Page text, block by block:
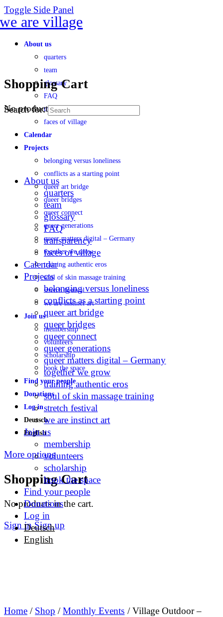
Toggle Side Panel
About us
quarters
team
glossary
FAQ
transparency
faces of village
Calendar
Projects
belonging versus loneliness
conflicts as a starting point
queer art bridge
queer bridges
queer connect
queer generations
queer matters digital – Germany
together we grow
training authentic eros
soul of skin massage training
stretch festival
we are instinct art
Join us
membership
volunteers
scholarship
book the space
Find your people
Donations
Log in
Deutsch
English
More options
Shopping Cart
No products in the cart.
Sign in Sign up
Shopping Cart
No products in the cart.
Search for:
About us
quarters
team
glossary
FAQ
transparency
faces of village
Calendar
Projects
belonging versus loneliness
conflicts as a starting point
queer art bridge
queer bridges
queer connect
queer generations
queer matters digital – Germany
together we grow
training authentic eros
soul of skin massage training
stretch festival
we are instinct art
Join us
membership
volunteers
scholarship
book the space
Find your people
Donations
Log in
Deutsch
English
Home / Shop /Monthly Events / Village Outdoor –